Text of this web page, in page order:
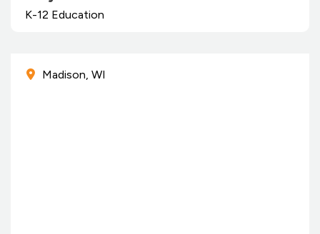
K-12 Education
Madison, WI